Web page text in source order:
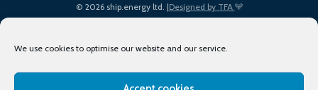
We use cookies to optimise our website and our service.
© 2026 ship.energy ltd. |Designed by TFA